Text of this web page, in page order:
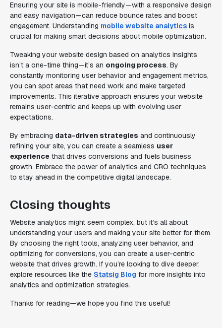
Ensuring your site is mobile-friendly—with a responsive design
and easy navigation—can reduce bounce rates and boost
engagement. Understanding mobile website analytics is
crucial for making smart decisions about mobile optimization.
Tweaking your website design based on analytics insights
isn’t a one-time thing—it’s an ongoing process. By
constantly monitoring user behavior and engagement metrics,
you can spot areas that need work and make targeted
improvements. This iterative approach ensures your website
remains user-centric and keeps up with evolving user
expectations.
By embracing data-driven strategies and continuously
refining your site, you can create a seamless user
experience that drives conversions and fuels business
growth. Embrace the power of analytics and CRO techniques
to stay ahead in the competitive digital landscape.
Closing thoughts
Website analytics might seem complex, but it’s all about
understanding your users and making your site better for them.
By choosing the right tools, analyzing user behavior, and
optimizing for conversions, you can create a user-centric
website that drives growth. If you’re looking to dive deeper,
explore resources like the Statsig Blog for more insights into
analytics and optimization strategies.
Thanks for reading—we hope you find this useful!